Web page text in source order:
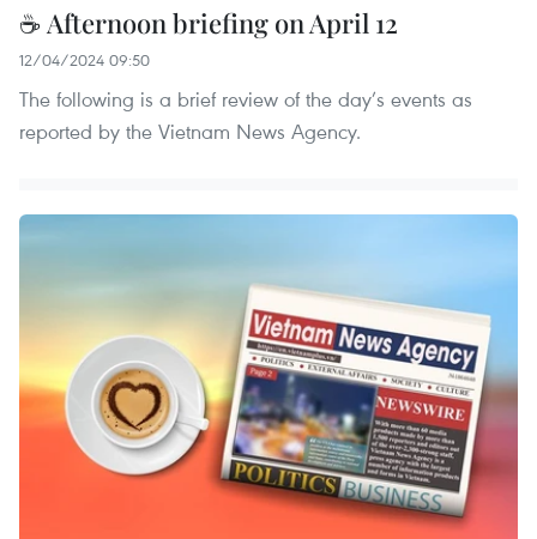
☕ Afternoon briefing on April 12
12/04/2024 09:50
The following is a brief review of the day’s events as
reported by the Vietnam News Agency.